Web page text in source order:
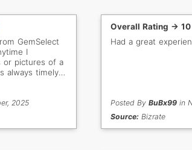
GemSelect
I
or pictures of a
always timely
2025
Overall Rating -> 10
Had a great
Posted ByBuBx99 in
Source: Bizrate